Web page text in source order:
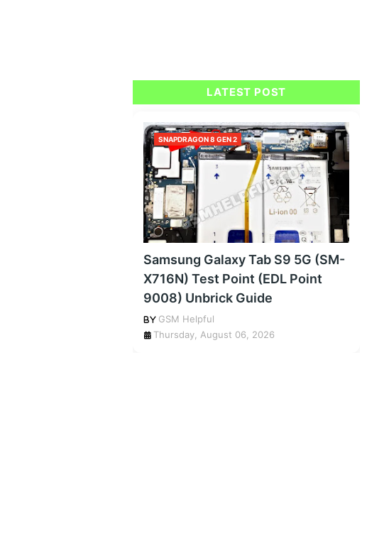
LATEST POST
SNAPDRAGON 8 GEN 2
Samsung Galaxy Tab S9 5G (SM-
X716N) Test Point (EDL Point
9008) Unbrick Guide
GSM Helpful
Thursday, August 06, 2026